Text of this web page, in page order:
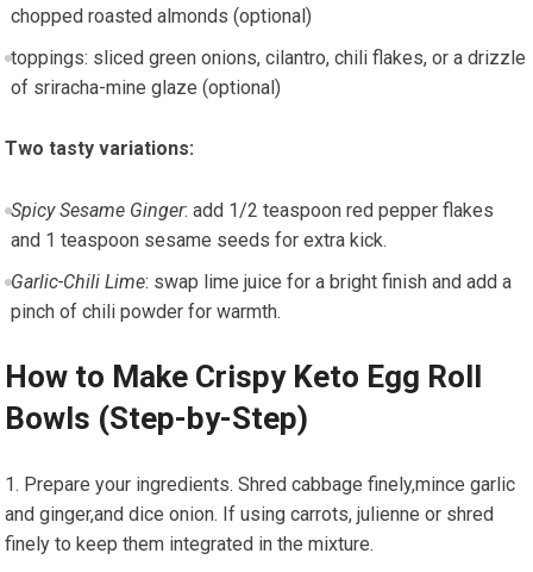
chopped roasted almonds (optional)
toppings:​ sliced green onions, cilantro, chili ​flakes, or a drizzle
of sriracha-mine glaze (optional)
Two ⁣tasty variations:
Spicy Sesame Ginger: add 1/2 teaspoon red pepper flakes
and 1 teaspoon ​sesame seeds for extra kick.
Garlic-Chili Lime: swap lime juice for a⁣ bright finish and add a
pinch of chili ‌powder for warmth.
How to⁣ Make Crispy Keto Egg Roll
Bowls (Step-by-Step)
Prepare your ingredients. Shred cabbage finely,mince ‌garlic
and ginger,and dice onion. If ⁤using carrots, julienne or shred
finely to keep them integrated in the mixture.